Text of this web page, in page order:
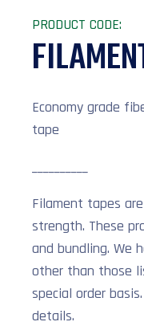
PRODUCT CODE:
Economy grade
tape
Filament tapes
strength. These
and bundling. We
other than those
special order
details.